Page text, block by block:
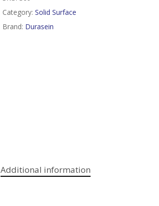
Category: Solid Surface
Brand: Durasein
Additional information